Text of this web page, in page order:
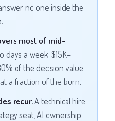
no one inside the
most of mid-
days a week, $15K–
of the decision value
a fraction of the burn.
recur.A technical hire
seat, AI ownership